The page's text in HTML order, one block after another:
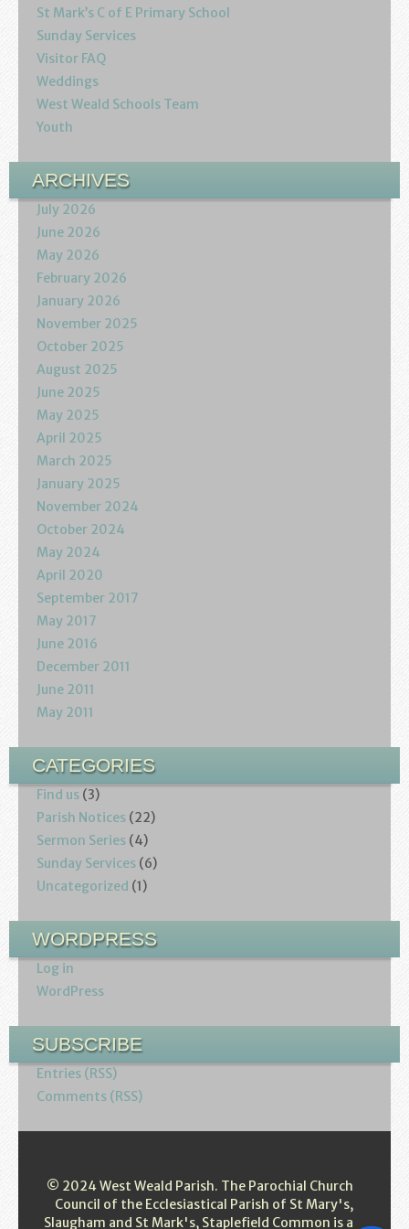
Calendar
Privacy Policy
St Mark’s C of E Primary School
Sunday Services
Visitor FAQ
Weddings
West Weald Schools Team
Youth
ARCHIVES
July 2026
June 2026
May 2026
February 2026
January 2026
November 2025
October 2025
August 2025
June 2025
May 2025
April 2025
March 2025
January 2025
November 2024
October 2024
May 2024
April 2020
September 2017
May 2017
June 2016
December 2011
June 2011
May 2011
CATEGORIES
Find us (3)
Parish Notices (22)
Sermon Series (4)
Sunday Services (6)
Uncategorized (1)
WORDPRESS
Log in
WordPress
SUBSCRIBE
Entries (RSS)
Comments (RSS)
© 2024 West Weald Parish. The Parochial Church
Council of the Ecclesiastical Parish of St Mary's,
Slaugham and St Mark's, Staplefield Common is a